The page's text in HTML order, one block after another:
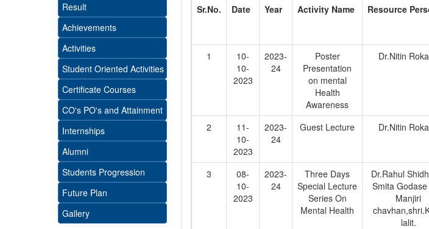
Result
Achievements
Activities
Student Oriented Activities
Certificate Courses
CO's PO's and Attainment
Internships
Alumni
Students Progression
Future Plan
Gallery
Sr.No. Date Year Activity Name Resource
1
10-
10-
2023
2023-
24
Poster
Presentation
on mental
Health
Awareness
Dr.Nitin
2
11-
10-
2023
2023-
24
Guest Lecture Dr.Nitin
3
08-
10-
2023
2023-
24
Three Days
Special Lecture
Series On
Mental Health
Dr.Rahul
Smita
Manjiri
lalit.